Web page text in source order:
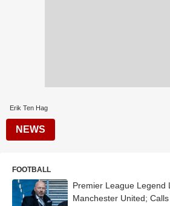
Erik Ten Hag
NEWS
FOOTBALL
Premier League Legend
Manchester United;